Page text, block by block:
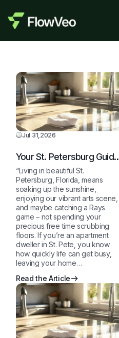
Jul 31,2026
Your St. Petersburg Guide
to a Sparkling Clean,
Stress-Free Home
“Living in beautiful St.
Petersburg, Florida, means
soaking up the sunshine,
enjoying our vibrant arts scene,
and maybe catching a Rays
game – not spending your
precious free time scrubbing
floors. If you’re an apartment
dweller in St. Pete, you know
how quickly life can get busy,
leaving your home…
Read the Article